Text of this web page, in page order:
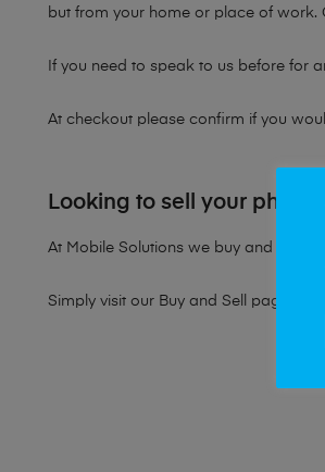
but from your home or place of work.
If you need to speak to us before for
At checkout please confirm if you
Looking to sell your
At Mobile Solutions we buy and sell
Simply visit our Buy and Sell page